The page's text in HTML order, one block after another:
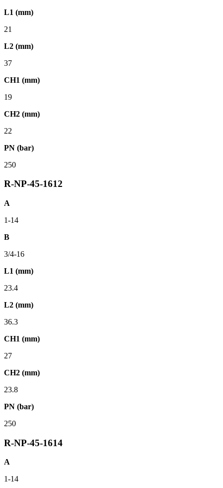
L1 (mm)
21
L2 (mm)
37
CH1 (mm)
19
CH2 (mm)
22
PN (bar)
250
R-NP-45-1612
A
1-14
B
3/4-16
L1 (mm)
23.4
L2 (mm)
36.3
CH1 (mm)
27
CH2 (mm)
23.8
PN (bar)
250
R-NP-45-1614
A
1-14